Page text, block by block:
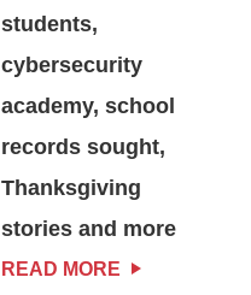
students,
cybersecurity
academy, school
records sought,
Thanksgiving
stories and more
READ MORE